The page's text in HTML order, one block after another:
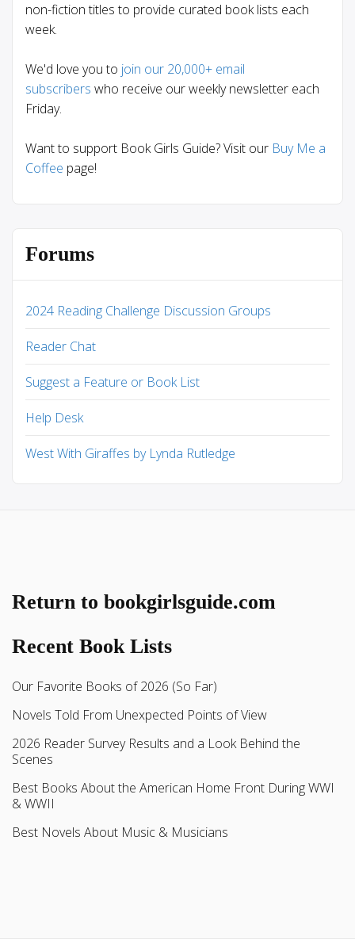
non-fiction titles to provide curated book lists each
week.
We'd love you to join our 20,000+ email
subscribers who receive our weekly newsletter each
Friday.
Want to support Book Girls Guide? Visit our Buy Me a
Coffee page!
Forums
2024 Reading Challenge Discussion Groups
Reader Chat
Suggest a Feature or Book List
Help Desk
West With Giraffes by Lynda Rutledge
Return to bookgirlsguide.com
Recent Book Lists
Our Favorite Books of 2026 (So Far)
Novels Told From Unexpected Points of View
2026 Reader Survey Results and a Look Behind the
Scenes
Best Books About the American Home Front During WWI
& WWII
Best Novels About Music & Musicians